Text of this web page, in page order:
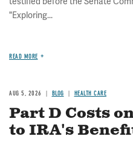
"Exploring...
READ MORE
AUG 5, 2026 BLOG HEALTH CARE
Part D Costs
to IRA's